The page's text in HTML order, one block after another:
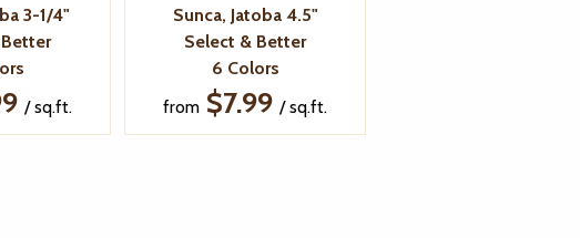
3-1/4"
/ sq.ft.
Sunca, Jatoba 4.5"
Select & Better
6 Colors
from $7.99 / sq.ft.